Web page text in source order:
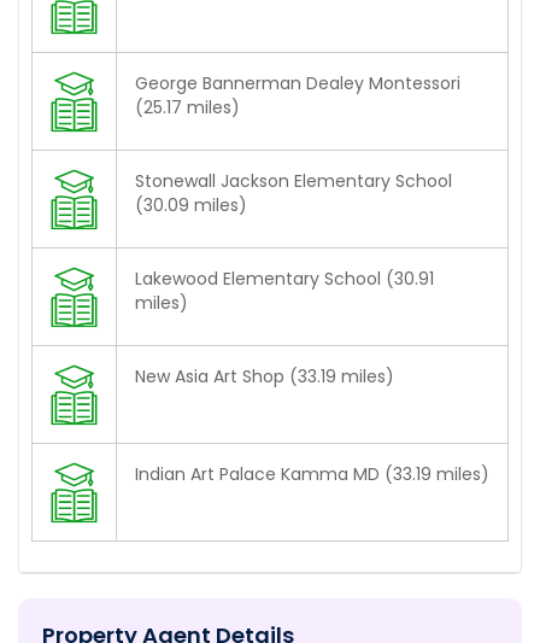
George Bannerman Dealey Montessori
(25.17 miles)
Stonewall Jackson Elementary School
(30.09 miles)
Lakewood Elementary School (30.91
miles)
New Asia Art Shop (33.19 miles)
Indian Art Palace Kamma MD (33.19 miles)
Property Agent Details